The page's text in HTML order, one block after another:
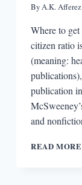
ByA.K. Afferez
Where to
citizen ratio
(meaning:
publication
and
READ MORE